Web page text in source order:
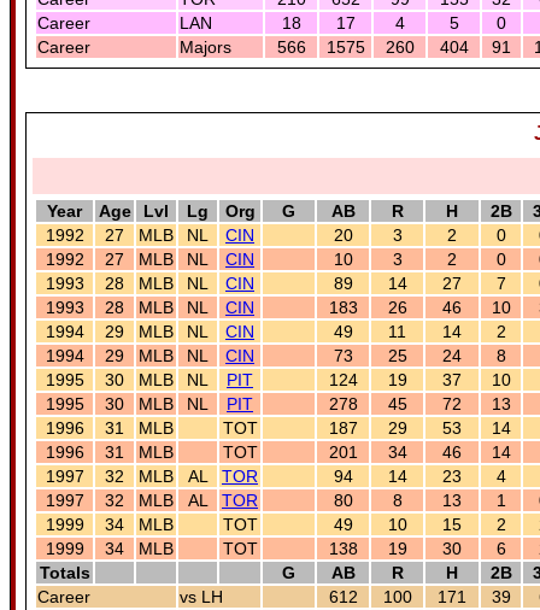
Career
LAN 18 17 4 5 0
Career
Majors 566 1575 260 404 91
Year Age Lvl Lg Org G AB R H 2B
1992
27 MLB NL CIN 20 3 2 0
1992
27 MLB NL CIN 10 3 2 0
1993
28 MLB NL CIN 89 14 27 7
1993
28 MLB NL CIN 183 26 46 10
1994
29 MLB NL CIN 49 11 14 2
1994
29 MLB NL CIN 73 25 24 8
1995
30 MLB NL PIT 124 19 37 10
1995
30 MLB NL PIT 278 45 72 13
1996
31 MLB TOT 187 29 53 14
1996
31 MLB TOT 201 34 46 14
1997
32 MLB AL TOR 94 14 23 4
1997
32 MLB AL TOR 80 8 13 1
1999
34 MLB TOT 49 10 15 2
1999
34 MLB TOT 138 19 30 6
Totals
G AB R H 2B
Career
vs LH 612 100 171 39